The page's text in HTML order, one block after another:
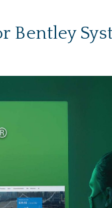
Bentley